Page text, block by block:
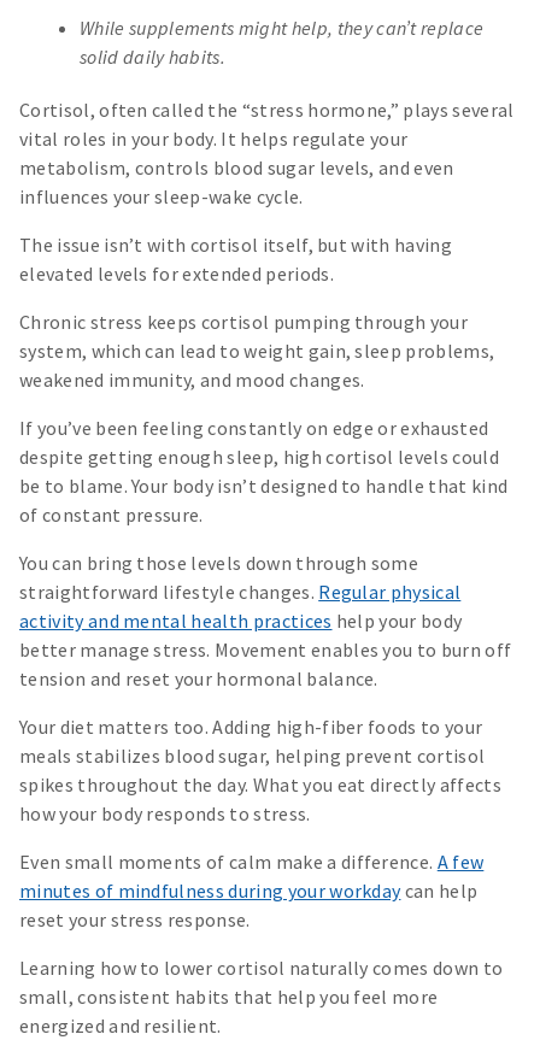
While supplements might help, they can’t replace
solid daily habits.
Cortisol, often called the “stress hormone,” plays several
vital roles in your body. It helps regulate your
metabolism, controls blood sugar levels, and even
influences your sleep-wake cycle.
The issue isn’t with cortisol itself, but with having
elevated levels for extended periods.
Chronic stress keeps cortisol pumping through your
system, which can lead to weight gain, sleep problems,
weakened immunity, and mood changes.
If you’ve been feeling constantly on edge or exhausted
despite getting enough sleep, high cortisol levels could
be to blame. Your body isn’t designed to handle that kind
of constant pressure.
You can bring those levels down through some
straightforward lifestyle changes. Regular physical
activity and mental health practices help your body
better manage stress. Movement enables you to burn off
tension and reset your hormonal balance.
Your diet matters too. Adding high-fiber foods to your
meals stabilizes blood sugar, helping prevent cortisol
spikes throughout the day. What you eat directly affects
how your body responds to stress.
Even small moments of calm make a difference. A few
minutes of mindfulness during your workdaycan help
reset your stress response.
Learning how to lower cortisol naturally comes down to
small, consistent habits that help you feel more
energized and resilient.